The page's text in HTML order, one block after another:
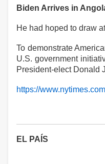
Biden Arrives in
He had hoped to draw
To demonstrate
U.S. government
President-elect Donald
https://
EL PAÍS